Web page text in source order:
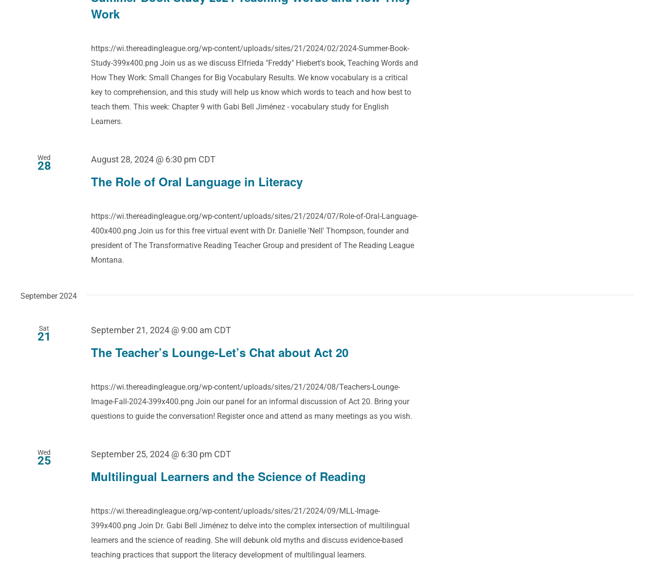
Work
https://wi.thereadingleague.org/wp-content/uploads/sites/21/2024/02/2024-Summer-Book-
Study-399x400.png Join us as we discuss Elfrieda "Freddy" Hiebert's book, Teaching Words and
How They Work: Small Changes for Big Vocabulary Results. We know vocabulary is a critical
key to comprehension, and this study will help us know which words to teach and how best to
teach them. This week: Chapter 9 with Gabi Bell Jiménez - vocabulary study for English
Learners.
Wed
28
The Role of Oral Language in Literacy
August 28, 2024 @ 6:30 pm CDT
https://wi.thereadingleague.org/wp-content/uploads/sites/21/2024/07/Role-of-Oral-Language-
400x400.png Join us for this free virtual event with Dr. Danielle 'Nell' Thompson, founder and
president of The Transformative Reading Teacher Group and president of The Reading League
Montana.
September 2024
Sat
21
The Teacher’s Lounge-Let’s Chat about Act 20
September 21, 2024 @ 9:00 am CDT
https://wi.thereadingleague.org/wp-content/uploads/sites/21/2024/08/Teachers-Lounge-
Image-Fall-2024-399x400.png Join our panel for an informal discussion of Act 20. Bring your
questions to guide the conversation! Register once and attend as many meetings as you wish.
Wed
25
Multilingual Learners and the Science of Reading
September 25, 2024 @ 6:30 pm CDT
https://wi.thereadingleague.org/wp-content/uploads/sites/21/2024/09/MLL-Image-
399x400.png Join Dr. Gabi Bell Jiménez to delve into the complex intersection of multilingual
learners and the science of reading. She will debunk old myths and discuss evidence-based
teaching practices that support the literacy development of multilingual learners.